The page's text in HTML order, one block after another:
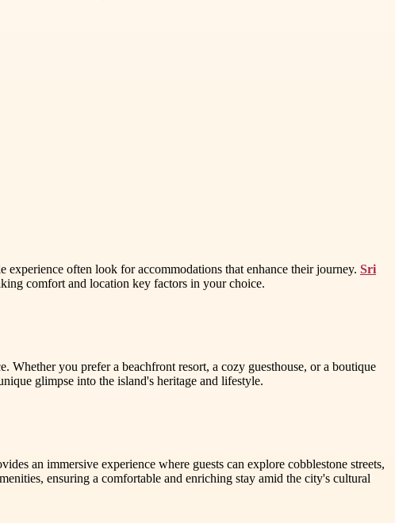
often look for accommodations that enhance their journey. Sri
comfort and location key factors in your choice.
Whether you prefer a beachfront resort, a cozy guesthouse, or a boutique
glimpse into the island's heritage and lifestyle.
an immersive experience where guests can explore cobblestone streets,
ensuring a comfortable and enriching stay amid the city's cultural